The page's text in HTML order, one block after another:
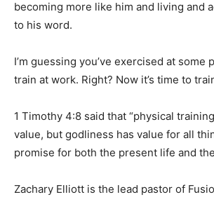
becoming more like him and living and
to his word.
I’m guessing you’ve exercised at some
train at work. Right? Now it’s time to
1 Timothy 4:8 said that “physical
value, but godliness has value for all
promise for both the present life and
Zachary Elliott is the lead pastor of